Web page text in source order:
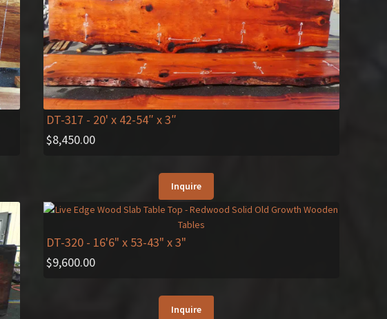
DT-317 - 20' x 42-54″ x 3″
$8,450.00
Inquire
DT-320 - 16'6" x 53-43" x 3"
$9,600.00
Inquire